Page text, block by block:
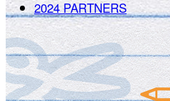
2024 PARTNERS